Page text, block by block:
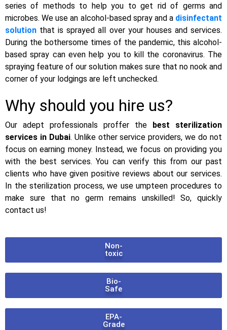
series of methods to help you to get rid of germs and
microbes. We use an alcohol-based spray and a disinfectant
solution that is sprayed all over your houses and services.
During the bothersome times of the pandemic, this alcohol-
based spray can even help you to kill the coronavirus. The
spraying feature of our solution makes sure that no nook and
corner of your lodgings are left unchecked.
Why should you hire us?
Our adept professionals proffer the best sterilization
services in Dubai. Unlike other service providers, we do not
focus on earning money. Instead, we focus on providing you
with the best services. You can verify this from our past
clients who have given positive reviews about our services.
In the sterilization process, we use umpteen procedures to
make sure that no germ remains unskilled! So, quickly
contact us!
Non-
toxic
Bio-
Safe
EPA-
Grade